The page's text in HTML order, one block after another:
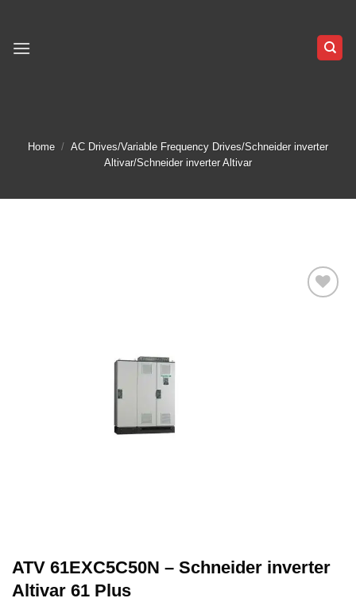
content
Home / AC Drives/Variable Frequency Drives/Schneider inverter
Altivar/Schneider inverter Altivar
ATV 61EXC5C50N – Schneider inverter
Altivar 61 Plus